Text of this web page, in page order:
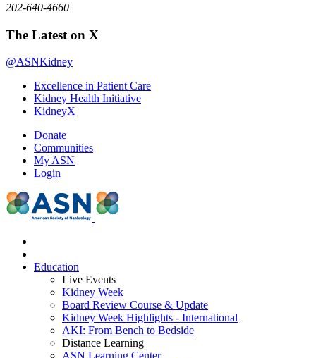
202-640-4660
The Latest on X
@ASNKidney
Excellence in Patient Care
Kidney Health Initiative
KidneyX
Donate
Communities
My ASN
Login
Education
Live Events
Kidney Week
Board Review Course & Update
Kidney Week Highlights - International
AKI: From Bench to Bedside
Distance Learning